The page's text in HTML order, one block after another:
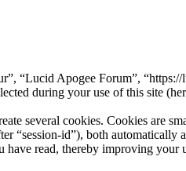
“Lucid Apogee Forum”,
during your use of this site
several cookies. Cookies are
“session-id”), both
read, thereby improving your